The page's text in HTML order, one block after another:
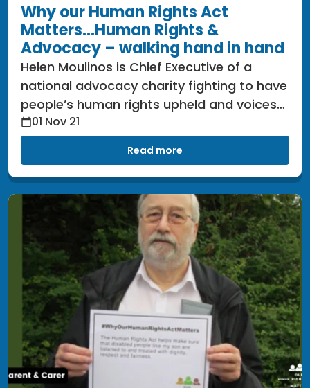
Why our Human Rights Act
Matters...Human Rights &
Advocacy – walking hand in hand
Helen Moulinos is Chief Executive of a
national advocacy charity fighting to have
people’s human rights upheld and voices
heard since 1996 called POhWER.
01 Nov 21
Read more